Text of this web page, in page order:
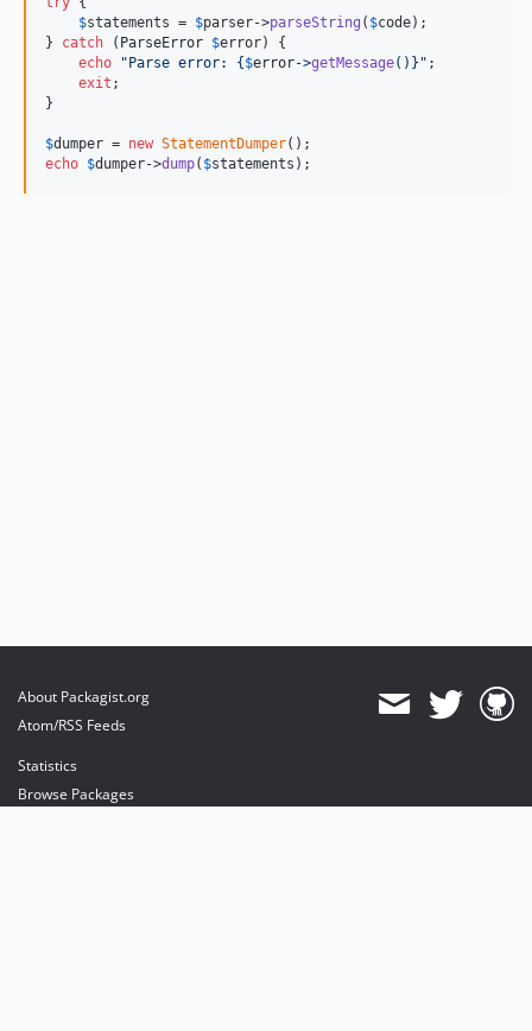
$statements = $parser->parseString ( $code);
} catch ( ParseError $error) {
echo
" Parse error: { $error->getMessage()}" ;
exit ;
}
$dumper = new StatementDumper
echo $dumper->dump( $statements );
About Packagist.org
Atom/RSS Feeds
Statistics
Browse Packages